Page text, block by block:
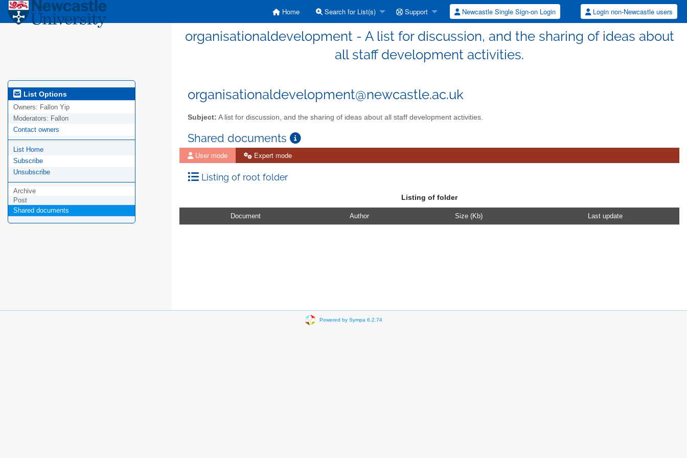
Home Search for List(s) Support Newcastle Single Sign-on Login Login non-Newcastle users
organisationaldevelopment - A list for discussion, and the sharing of ideas about
all staff development activities.
List Options
Owners: Fallon Yip
Moderators: Fallon
Contact owners
List Home
Subscribe
Unsubscribe
Archive
Post
Shared documents
organisationaldevelopment@newcastle.ac.uk
Subject: A list for discussion, and the sharing of ideas about all staff development activities.
Shared documents
User mode Expert mode
Listing of root folder
Listing of folder
Document Author Size (Kb) Last update
Powered by Sympa 6.2.74